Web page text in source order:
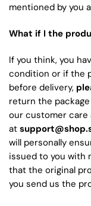
mentioned by you
What if I the
If you think, you
condition or if the
before delivery,
return the
our customer care
at
will personally
issued to you with
that the original
you send us the